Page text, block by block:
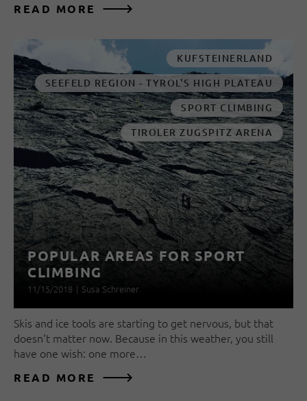
READ MORE
KUFSTEINERLAND
SEEFELD REGION - TYROL'S HIGH PLATEAU
SPORT CLIMBING
TIROLER ZUGSPITZ ARENA
POPULAR AREAS FOR SPORT
CLIMBING
11/15/2018 | Susa Schreiner
Skis and ice tools are starting to get nervous, but that
doesn't matter now. Because in this weather, you still
have one wish: one more…
READ MORE